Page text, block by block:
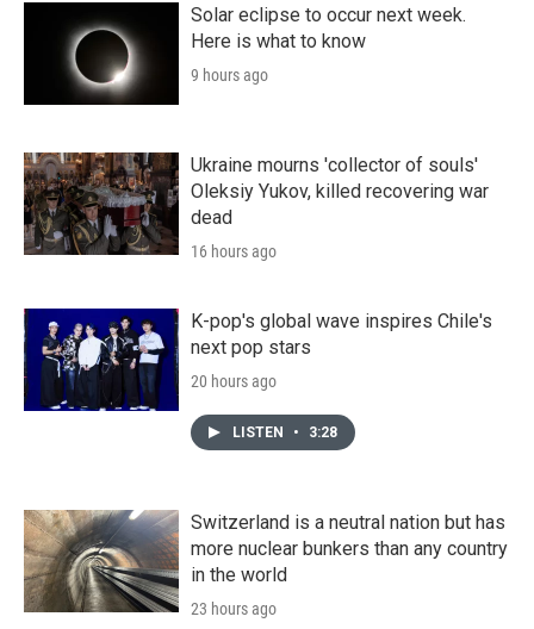
Solar eclipse to occur next week.
Here is what to know
9 hours ago
Ukraine mourns 'collector of souls'
Oleksiy Yukov, killed recovering war
dead
16 hours ago
K-pop's global wave inspires Chile's
next pop stars
20 hours ago
LISTEN • 3:28
Switzerland is a neutral nation but has
more nuclear bunkers than any country
in the world
23 hours ago